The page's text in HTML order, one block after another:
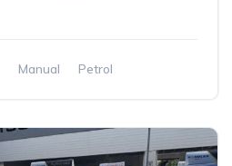
Manual Petrol